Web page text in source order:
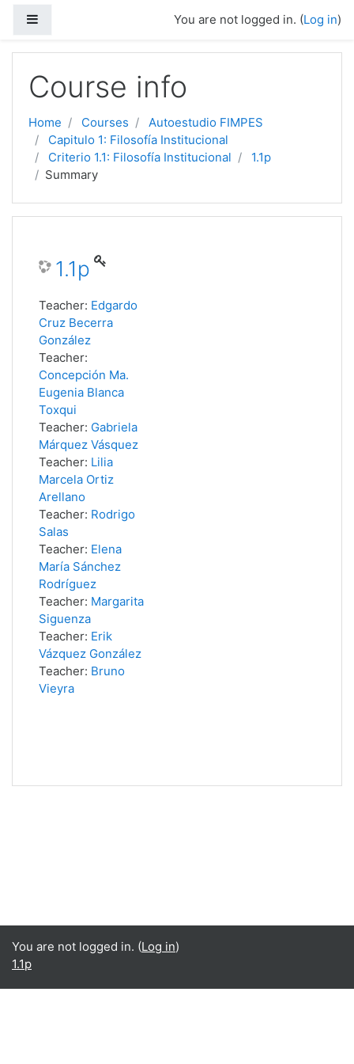
You are not logged in. (Log in)
Course info
Home Courses
Autoestudio FIMPES
Capitulo 1: Filosofía Institucional
Criterio 1.1: Filosofía Institucional
1.1p
Summary
1.1p
Teacher: Edgardo
Cruz Becerra
González
Teacher:
Concepción Ma.
Eugenia Blanca
Toxqui
Teacher: Gabriela
Márquez Vásquez
Teacher: Lilia
Marcela Ortiz
Arellano
Teacher: Rodrigo
Salas
Teacher: Elena
María Sánchez
Rodríguez
Teacher: Margarita
Siguenza
Teacher: Erik
Vázquez González
Teacher: Bruno
Vieyra
You are not logged in. (Log in)
1.1p
English ‎(en)‎